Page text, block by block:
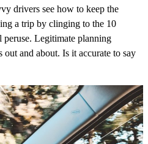
drivers see how to keep the
a trip by clinging to the 10
Legitimate planning
and about. Is it accurate to say